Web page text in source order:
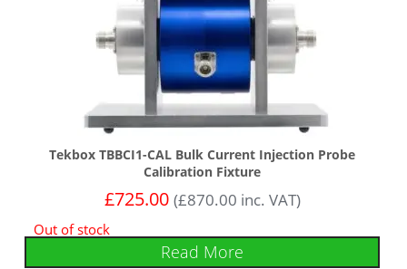
Tekbox TBBCI1-CAL Bulk Current Injection Probe
Calibration Fixture
£725.00 (£870.00 inc. VAT)
Out of stock
Read More